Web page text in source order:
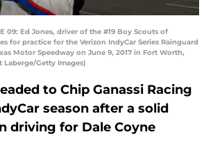
09: Ed Jones, driver of the #19 Boy Scouts of
for practice for the Verizon IndyCar Series Rainguard
Motor Speedway on June 9, 2017 in Fort Worth,
Laberge/Getty Images)
to Chip Ganassi Racing
season after a solid
driving for Dale Coyne